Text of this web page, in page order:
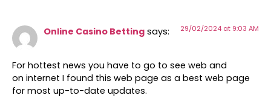
Online Casino Betting says: 29/02/2024 at 9:03 AM
For hottest news you have to go to see web and
on internet I found this web page as a best web page
for most up-to-date updates.